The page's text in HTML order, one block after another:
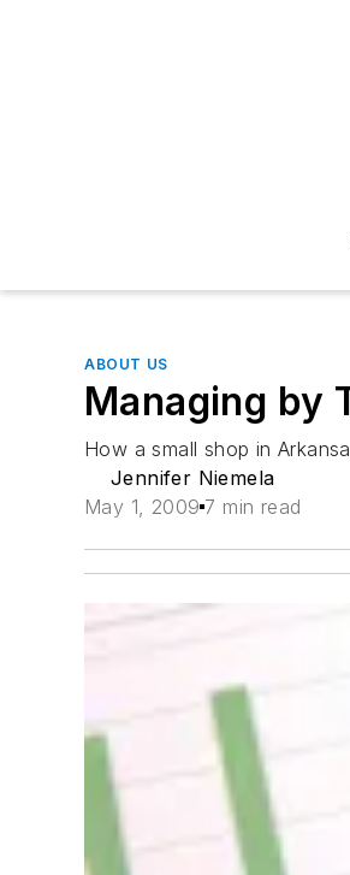
ABOUT US
Managing by
How a small shop in
Jennifer Niemela
May 1, 2009 7 min read